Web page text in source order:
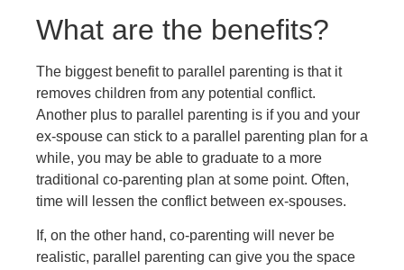
What are the benefits?
The biggest benefit to parallel parenting is that it
removes children from any potential conflict.
Another plus to parallel parenting is if you and your
ex-spouse can stick to a parallel parenting plan for a
while, you may be able to graduate to a more
traditional co-parenting plan at some point. Often,
time will lessen the conflict between ex-spouses.
If, on the other hand, co-parenting will never be
realistic, parallel parenting can give you the space